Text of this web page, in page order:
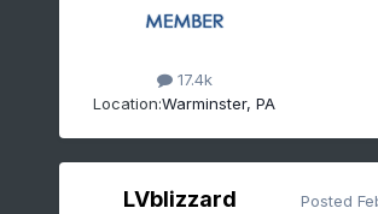
17.4k
Location:Warminster, PA
LVblizzard Posted